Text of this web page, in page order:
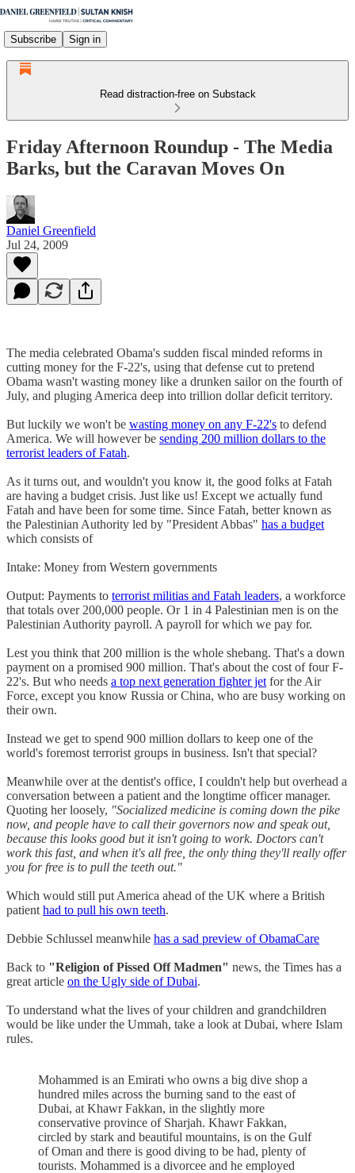
Subscribe Sign in
Read distraction-free on Substack
Friday Afternoon Roundup - The Media
Barks, but the Caravan Moves On
Daniel Greenfield
Jul 24, 2009
The media celebrated Obama's sudden fiscal minded reforms in
cutting money for the F-22's, using that defense cut to pretend
Obama wasn't wasting money like a drunken sailor on the fourth of
July, and pluging America deep into trillion dollar deficit territory.
But luckily we won't be wasting money on any F-22's to defend
America. We will however be sending 200 million dollars to the
terrorist leaders of Fatah.
As it turns out, and wouldn't you know it, the good folks at Fatah
are having a budget crisis. Just like us! Except we actually fund
Fatah and have been for some time. Since Fatah, better known as
the Palestinian Authority led by "President Abbas" has a budget
which consists of
Intake: Money from Western governments
Output: Payments to terrorist militias and Fatah leaders, a workforce
that totals over 200,000 people. Or 1 in 4 Palestinian men is on the
Palestinian Authority payroll. A payroll for which we pay for.
Lest you think that 200 million is the whole shebang. That's a down
payment on a promised 900 million. That's about the cost of four F-
22's. But who needs a top next generation fighter jet for the Air
Force, except you know Russia or China, who are busy working on
their own.
Instead we get to spend 900 million dollars to keep one of the
world's foremost terrorist groups in business. Isn't that special?
Meanwhile over at the dentist's office, I couldn't help but overhead a
conversation between a patient and the longtime officer manager.
Quoting her loosely, "Socialized medicine is coming down the pike
now, and people have to call their governors now and speak out,
because this looks good but it isn't going to work. Doctors can't
work this fast, and when it's all free, the only thing they'll really offer
you for free is to pull the teeth out."
Which would still put America ahead of the UK where a British
patient had to pull his own teeth.
Debbie Schlussel meanwhile has a sad preview of ObamaCare
Back to "Religion of Pissed Off Madmen" news, the Times has a
great article on the Ugly side of Dubai.
To understand what the lives of your children and grandchildren
would be like under the Ummah, take a look at Dubai, where Islam
rules.
Mohammed is an Emirati who owns a big dive shop a
hundred miles across the burning sand to the east of
Dubai, at Khawr Fakkan, in the slightly more
conservative province of Sharjah. Khawr Fakkan,
circled by stark and beautiful mountains, is on the Gulf
of Oman and there is good diving to be had, plenty of
tourists. Mohammed is a divorcee and he employed